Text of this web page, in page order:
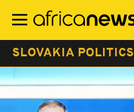
main
SLOVAKIA POLITICS